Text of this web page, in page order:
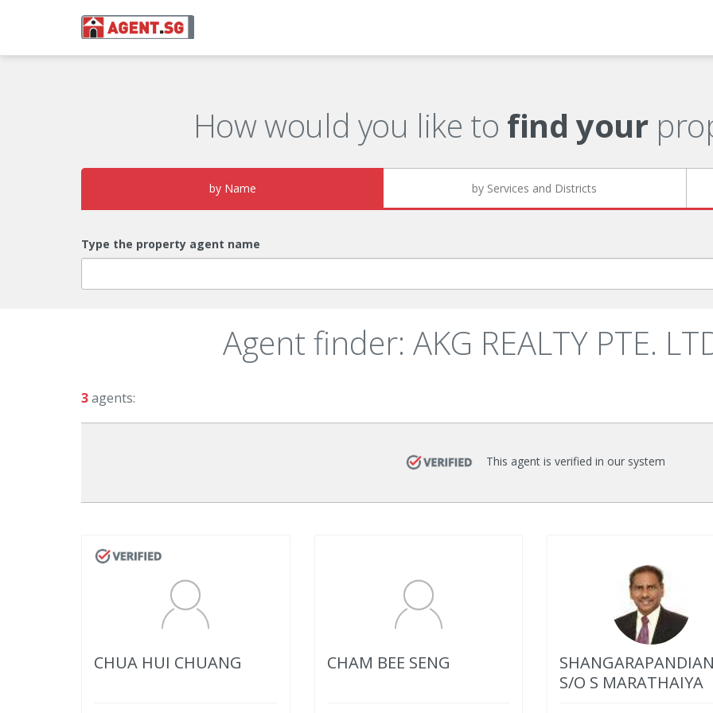
How would you like to find your
by Name by Services and Districts
Type the property agent name
Agent finder: AKG REALTY PTE.
3agents:
This agent is verified in our system
CHUA HUI CHUANG CHAM BEE SENG
S/O S MARATHAIYA